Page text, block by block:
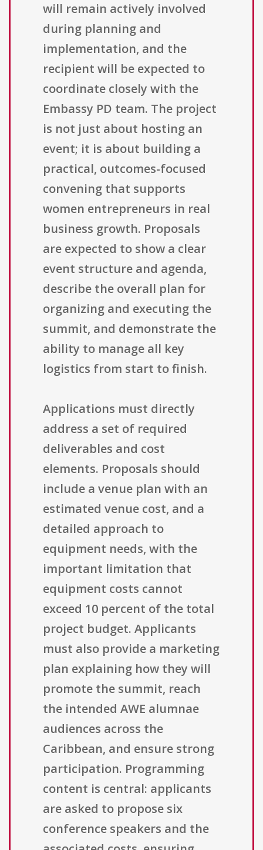
will remain actively involved
during planning and
implementation, and the
recipient will be expected to
coordinate closely with the
Embassy PD team. The project
is not just about hosting an
event; it is about building a
practical, outcomes-focused
convening that supports
women entrepreneurs in real
business growth. Proposals
are expected to show a clear
event structure and agenda,
describe the overall plan for
organizing and executing the
summit, and demonstrate the
ability to manage all key
logistics from start to finish.
Applications must directly
address a set of required
deliverables and cost
elements. Proposals should
include a venue plan with an
estimated venue cost, and a
detailed approach to
equipment needs, with the
important limitation that
equipment costs cannot
exceed 10 percent of the total
project budget. Applicants
must also provide a marketing
plan explaining how they will
promote the summit, reach
the intended AWE alumnae
audiences across the
Caribbean, and ensure strong
participation. Programming
content is central: applicants
are asked to propose six
conference speakers and the